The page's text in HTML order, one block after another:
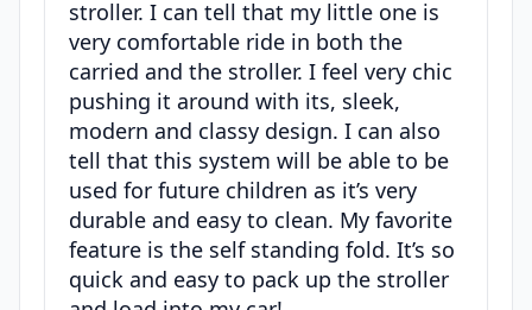
stroller. I can tell that my little one is
very comfortable ride in both the
carried and the stroller. I feel very chic
pushing it around with its, sleek,
modern and classy design. I can also
tell that this system will be able to be
used for future children as it’s very
durable and easy to clean. My favorite
feature is the self standing fold. It’s so
quick and easy to pack up the stroller